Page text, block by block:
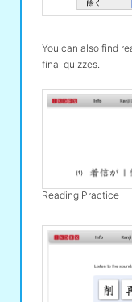
You can also find
final quizzes.
Reading Practice